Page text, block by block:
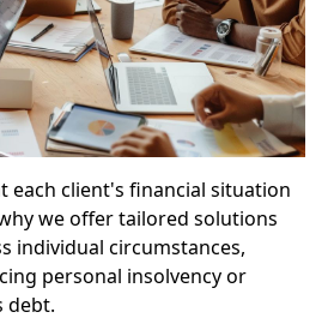
each client's financial situation
we offer tailored solutions
individual circumstances,
personal insolvency or
debt.